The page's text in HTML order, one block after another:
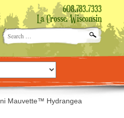
608.783.7333
La Crosse, Wisconsin
Search
for:
Mauvette™ Hydrangea